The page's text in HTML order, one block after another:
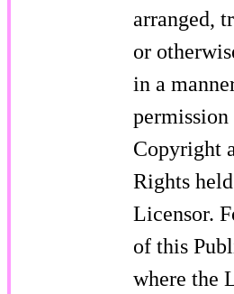
arranged,
or
in a
permission
Copyright
Rights
Licensor.
of this
where the